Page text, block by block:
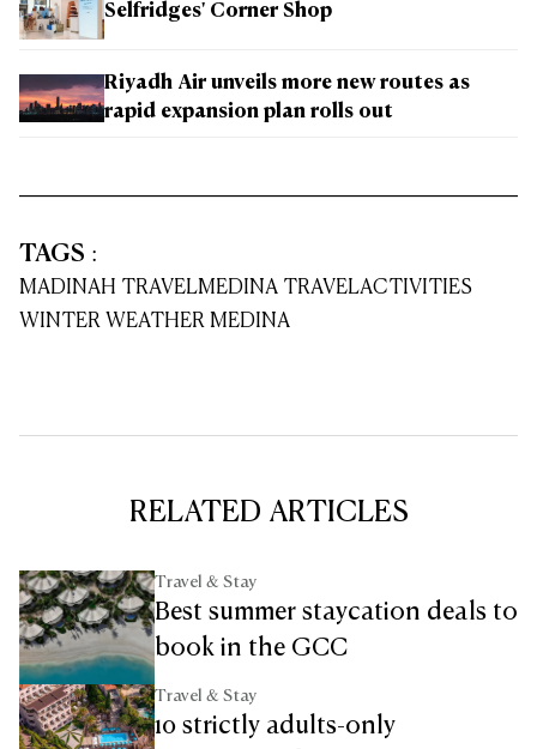
Selfridges' Corner Shop
Riyadh Air unveils more new routes as
rapid expansion plan rolls out
TAGS :
MADINAH TRAVELMEDINA TRAVELACTIVITIES
WINTER WEATHER MEDINA
RELATED ARTICLES
Travel & Stay
Best summer staycation deals to
book in the GCC
Travel & Stay
10 strictly adults-only